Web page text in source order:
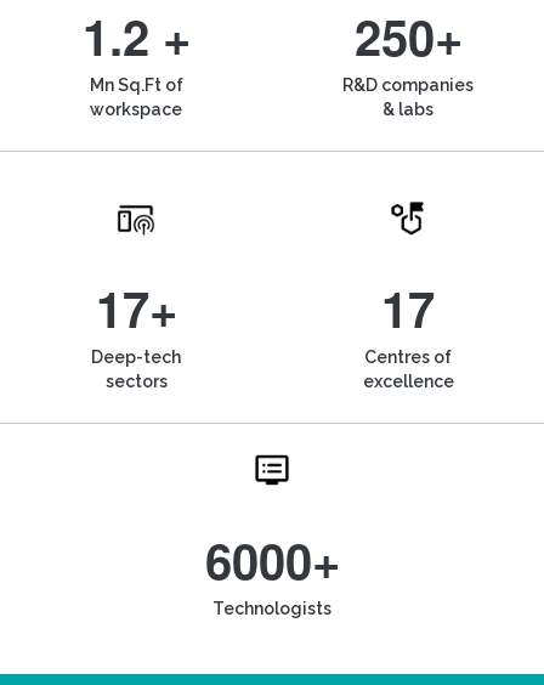
1.2 +
Mn Sq.Ft of
workspace
250+
R&D companies
& labs
17+
Deep-tech
sectors
17
Centres of
excellence
6000+
Technologists